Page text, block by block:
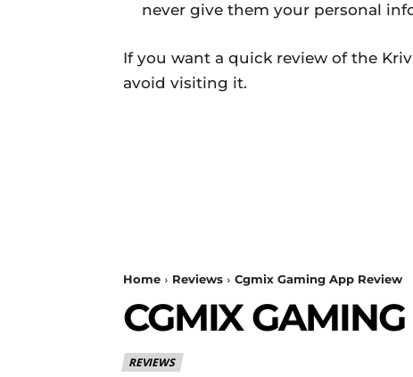
never give them your personal
If you want a quick review of the
avoid visiting it.